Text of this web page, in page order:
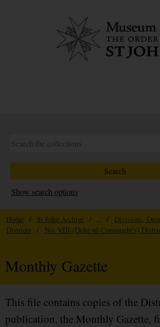
Show search options
Home / St John Archive / ... / Divisions,
Districts
/ No. VIII (Duke of Connaught's)
Monthly Gazette
This file contains copies of the
publication, the Monthly Gazette,